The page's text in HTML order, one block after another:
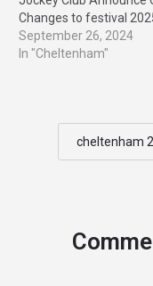
Changes to festival
September 26, 2024
In "Cheltenham"
cheltenham